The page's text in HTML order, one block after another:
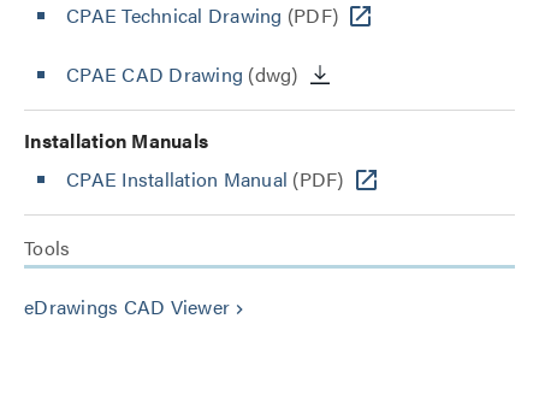
CPAE Technical Drawing (PDF)
CPAE CAD Drawing (dwg)
Installation Manuals
CPAE Installation Manual (PDF)
Tools
eDrawings CAD Viewer keyboard_arrow_right